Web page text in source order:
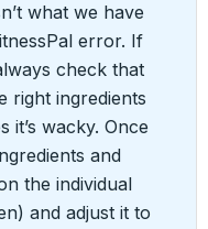
what we have
error. If
check that
right ingredients
it’s wacky. Once
and
the individual
and adjust it to